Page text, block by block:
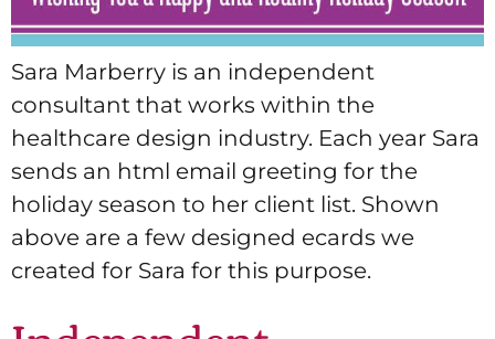
Sara Marberry is an independent
consultant that works within the
healthcare design industry. Each year Sara
sends an html email greeting for the
holiday season to her client list. Shown
above are a few designed ecards we
created for Sara for this purpose.